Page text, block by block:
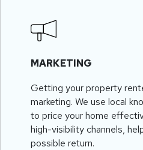
MARKETING
Getting your property
marketing. We use local
to price your home
high-visibility channels,
possible return.